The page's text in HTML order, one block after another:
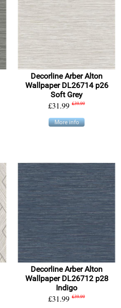
Decorline Arber Alton
Wallpaper DL26714 p26
Soft Grey
£31.99 £39.99
More info
Decorline Arber Alton
Wallpaper DL26712 p28
Indigo
£31.99 £39.99